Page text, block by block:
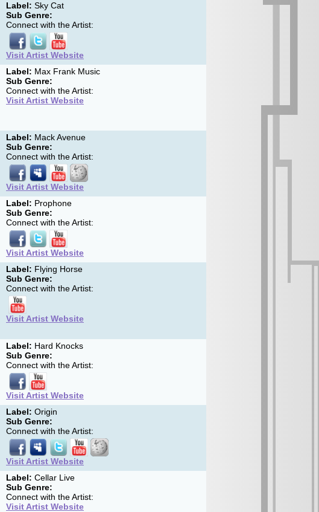
Label: Sky Cat
Sub Genre:
Connect with the Artist:
Visit Artist Website
Label: Max Frank Music
Sub Genre:
Connect with the Artist:
Visit Artist Website
Label: Mack Avenue
Sub Genre:
Connect with the Artist:
Visit Artist Website
Label: Prophone
Sub Genre:
Connect with the Artist:
Visit Artist Website
Label: Flying Horse
Sub Genre:
Connect with the Artist:
Visit Artist Website
Label: Hard Knocks
Sub Genre:
Connect with the Artist:
Visit Artist Website
Label: Origin
Sub Genre:
Connect with the Artist:
Visit Artist Website
Label: Cellar Live
Sub Genre:
Connect with the Artist:
Visit Artist Website